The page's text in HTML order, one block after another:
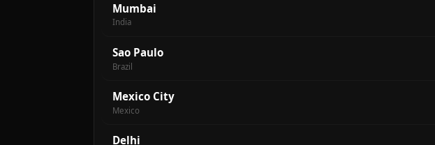
Mumbai
India
Sao Paulo
Brazil
Mexico City
Mexico
Delhi